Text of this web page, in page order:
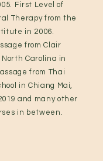
First Level of
Therapy from the
in 2006.
from Clair
Carolina in
from Thai
in Chiang Mai,
and many other
in between.